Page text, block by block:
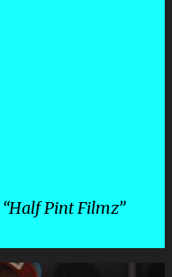
Half Pint Filmz